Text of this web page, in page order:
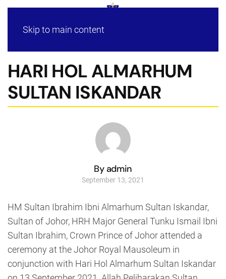
Skip to main content
HARI HOL ALMARHUM
SULTAN ISKANDAR
By admin
September 13, 2021
HM Sultan Ibrahim Ibni Almarhum Sultan Iskandar,
Sultan of Johor, HRH Major General Tunku Ismail Ibni
Sultan Ibrahim, Crown Prince of Johor attended a
ceremony at the Johor Royal Mausoleum in
conjunction with Hari Hol Almarhum Sultan Iskandar